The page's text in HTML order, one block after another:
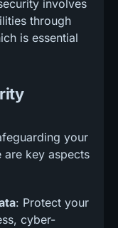
involves
through
is essential
your
are key aspects
: Protect your
cyber-